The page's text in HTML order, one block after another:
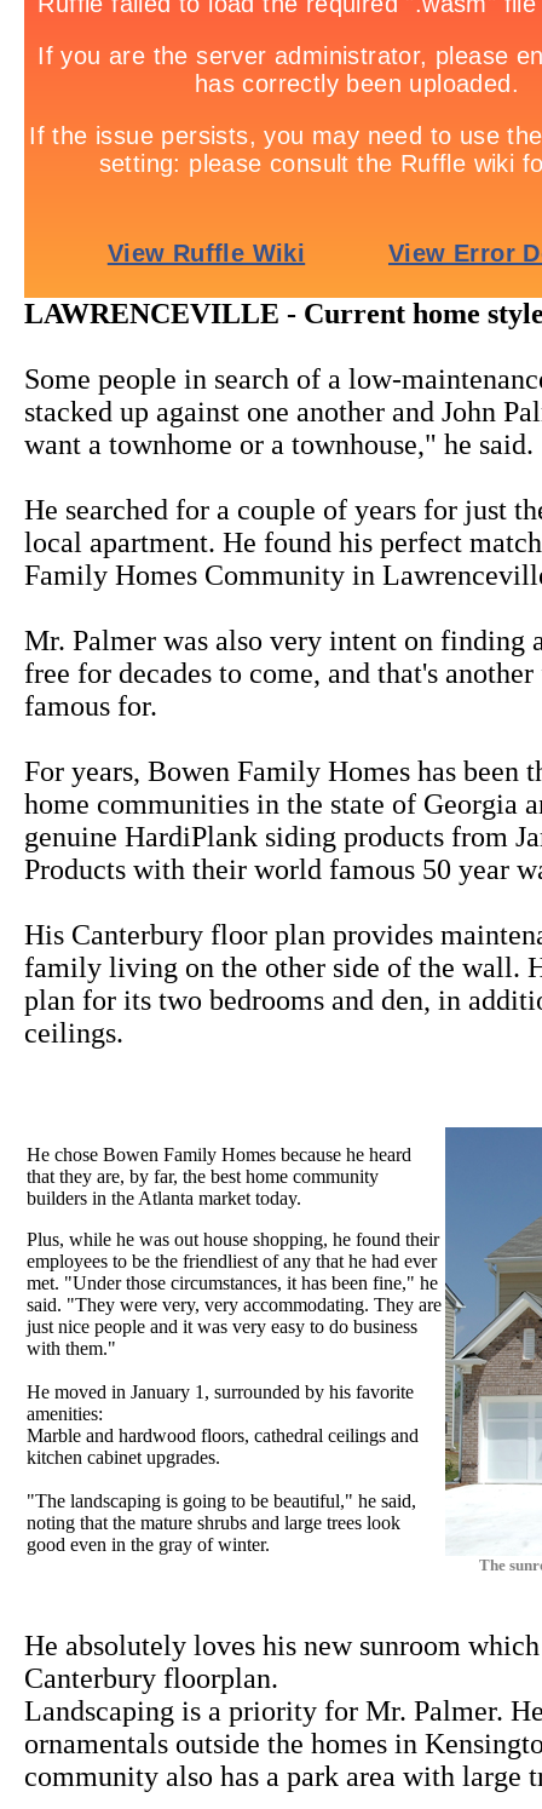
LAWRENCEVILLE - Current home
Some people in search of a low-
stacked up against one another and John
want a townhome or a townhouse," he said.
He searched for a couple of years for just
local apartment. He found his perfect
Family Homes Community in
Mr. Palmer was also very intent on finding
free for decades to come, and that's
famous for.
For years, Bowen Family Homes has been
home communities in the state of Georgia
genuine HardiPlank siding products from
Products with their world famous 50 year
His Canterbury floor plan provides
family living on the other side of the wall.
plan for its two bedrooms and den, in
ceilings.
He chose Bowen Family Homes because he heard
that they are, by far, the best home community
builders in the Atlanta market today.
Plus, while he was out house shopping, he found their
employees to be the friendliest of any that he had ever
met. "Under those circumstances, it has been fine," he
said. "They were very, very accommodating. They are
just nice people and it was very easy to do business
with them."
He moved in January 1, surrounded by his favorite
amenities:
Marble and hardwood floors, cathedral ceilings and
kitchen cabinet upgrades.
"The landscaping is going to be beautiful," he said,
noting that the mature shrubs and large trees look
good even in the gray of winter.
The
He absolutely loves his new sunroom
Canterbury floorplan.
Landscaping is a priority for Mr. Palmer.
ornamentals outside the homes in
community also has a park area with large